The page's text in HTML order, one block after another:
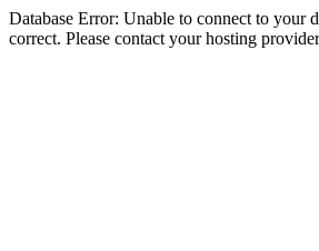
Database Error: Unable to connect to your
correct. Please contact your hosting